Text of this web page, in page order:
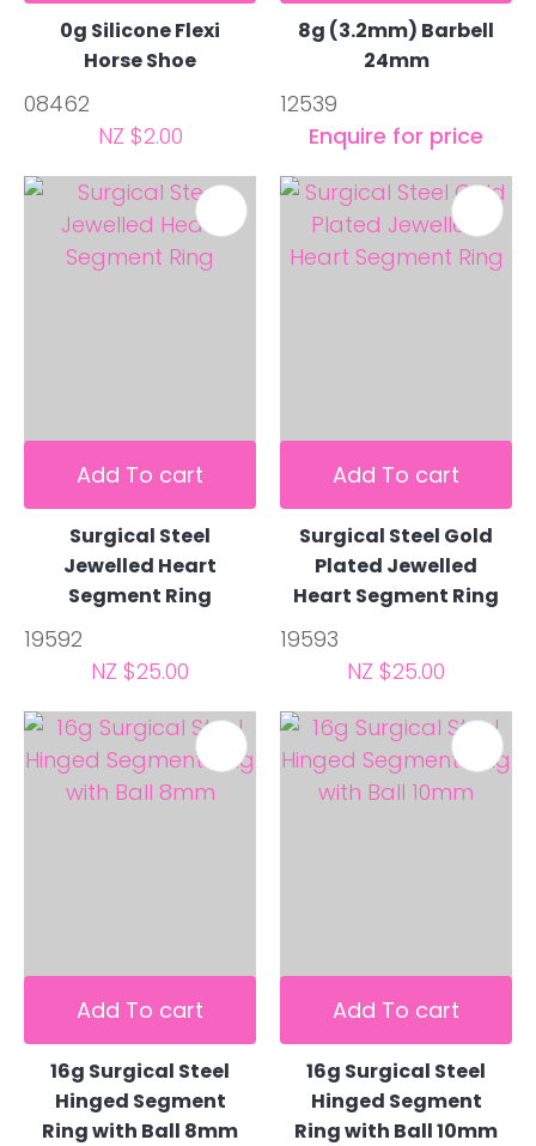
0g Silicone Flexi
Horse Shoe
08462
NZ $2.00
8g (3.2mm) Barbell
24mm
12539
Enquire for price
Add To cart
Surgical Steel
Jewelled Heart
Segment Ring
19592
NZ $25.00
Add To cart
Surgical Steel Gold
Plated Jewelled
Heart Segment Ring
19593
NZ $25.00
Add To cart
16g Surgical Steel
Hinged Segment
Ring with Ball 8mm
Add To cart
16g Surgical Steel
Hinged Segment
Ring with Ball 10mm